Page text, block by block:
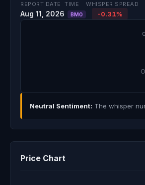
REPORT DATE
Aug 11, 2026
TIME
BMO
WHISPER SPREAD
-0.31%
Neutral Sentiment: The whisper
Price Chart